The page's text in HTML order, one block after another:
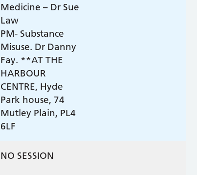
Medicine – Dr Sue
Law
PM- Substance
Misuse. Dr Danny
Fay. **AT THE
HARBOUR
CENTRE, Hyde
Park house, 74
Mutley Plain, PL4
6LF
NO SESSION